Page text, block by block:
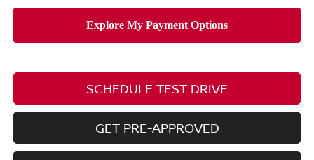
SCHEDULE TEST DRIVE
GET PRE-APPROVED